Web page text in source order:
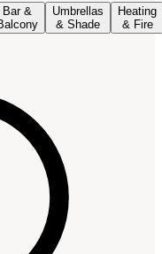
Bar &
Umbrellas
& Shade
Heating
& Fire